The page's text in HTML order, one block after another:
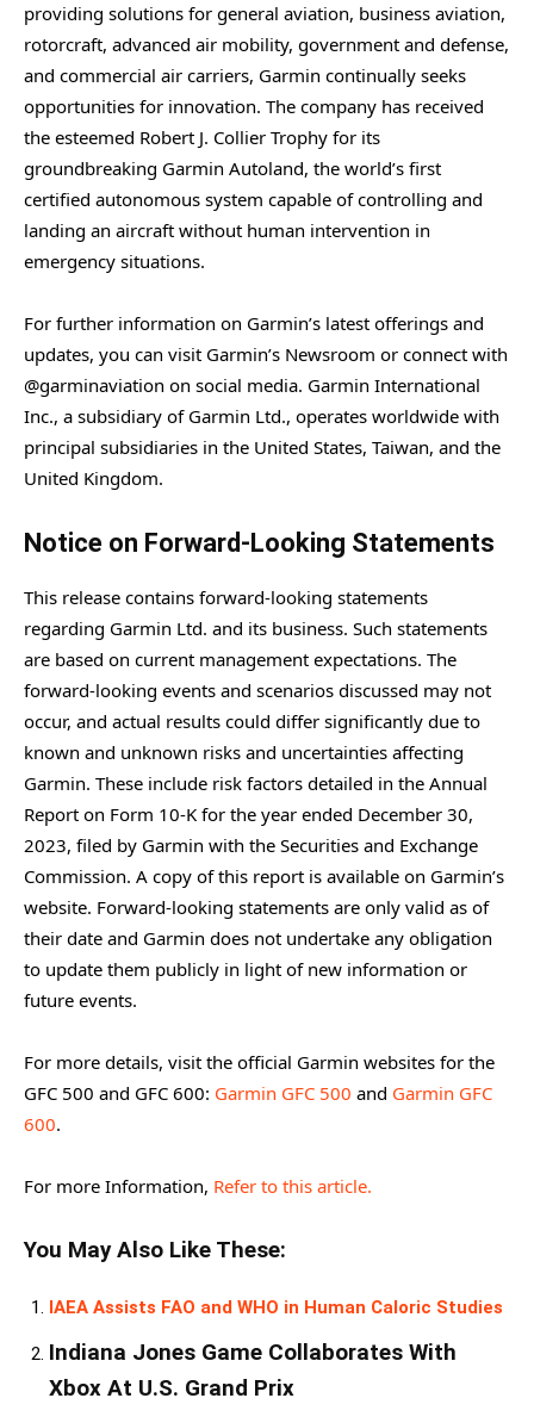
providing solutions for general aviation, business aviation,
rotorcraft, advanced air mobility, government and defense,
and commercial air carriers, Garmin continually seeks
opportunities for innovation. The company has received
the esteemed Robert J. Collier Trophy for its
groundbreaking Garmin Autoland, the world’s first
certified autonomous system capable of controlling and
landing an aircraft without human intervention in
emergency situations.
For further information on Garmin’s latest offerings and
updates, you can visit Garmin’s Newsroom or connect with
@garminaviation on social media. Garmin International
Inc., a subsidiary of Garmin Ltd., operates worldwide with
principal subsidiaries in the United States, Taiwan, and the
United Kingdom.
Notice on Forward-Looking Statements
This release contains forward-looking statements
regarding Garmin Ltd. and its business. Such statements
are based on current management expectations. The
forward-looking events and scenarios discussed may not
occur, and actual results could differ significantly due to
known and unknown risks and uncertainties affecting
Garmin. These include risk factors detailed in the Annual
Report on Form 10-K for the year ended December 30,
2023, filed by Garmin with the Securities and Exchange
Commission. A copy of this report is available on Garmin’s
website. Forward-looking statements are only valid as of
their date and Garmin does not undertake any obligation
to update them publicly in light of new information or
future events.
For more details, visit the official Garmin websites for the
GFC 500 and GFC 600: Garmin GFC 500 and Garmin GFC
600.
For more Information, Refer to this article.
You May Also Like These:
IAEA Assists FAO and WHO in Human Caloric Studies
Indiana Jones Game Collaborates With
Xbox At U.S. Grand Prix